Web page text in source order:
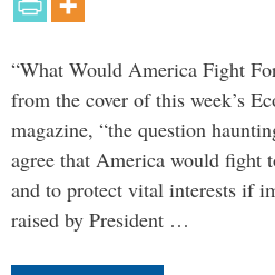
“What Would America Fight
from the cover of this week’s
magazine, “the question
agree that America would fight
and to protect vital interests if
raised by President …